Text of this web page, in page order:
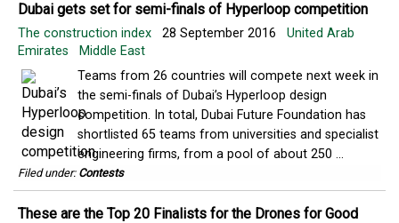
Dubai gets set for semi-finals of Hyperloop competition
The construction index 28 September 2016 United Arab
Emirates
Middle East
Teams from 26 countries will compete next week in
the semi-finals of Dubai’s Hyperloop design
competition. In total, Dubai Future Foundation has
shortlisted 65 teams from universities and specialist
engineering firms, from a pool of about 250 ...
Filed under: Contests
These are the Top 20 Finalists for the Drones for Good